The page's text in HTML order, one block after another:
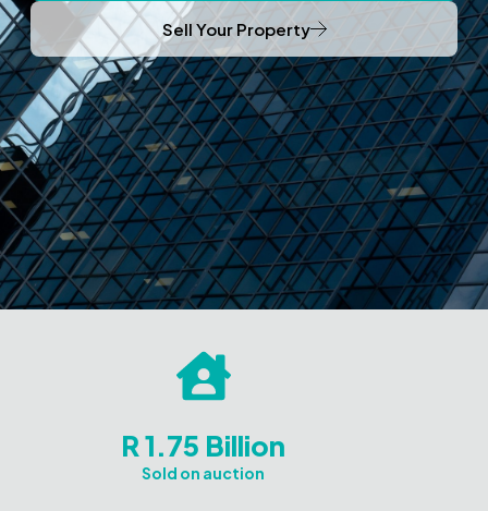
Sell Your Property
R 1.75 Billion
Sold on auction